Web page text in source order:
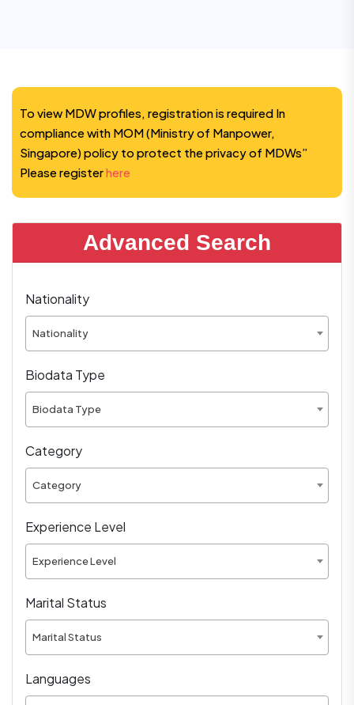
To view MDW profiles, registration is required In
compliance with MOM (Ministry of Manpower,
Singapore) policy to protect the privacy of MDWs”
Please registerhere
Advanced Search
Nationality
Nationality
Biodata Type
Biodata Type
Category
Category
Experience Level
Experience Level
Marital Status
Marital Status
Languages